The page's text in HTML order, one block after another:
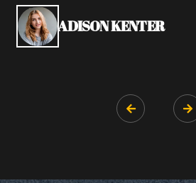
ADISON KENTER
 